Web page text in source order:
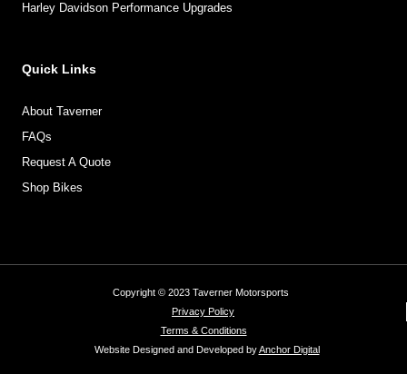
Harley Davidson Performance Upgrades
Quick Links
About Taverner
FAQs
Request A Quote
Shop Bikes
Copyright © 2023 Taverner Motorsports
Privacy Policy
Terms & Conditions
Website Designed and Developed byAnchor Digital